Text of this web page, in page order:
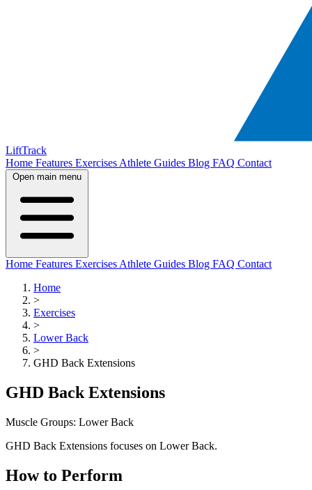
LiftTrack
Home Features Exercises Athlete Guides Blog FAQ Contact
Open main menu
Home Features Exercises Athlete Guides Blog FAQ Contact
Home
>
Exercises
>
Lower Back
>
GHD Back Extensions
GHD Back Extensions
Muscle Groups: Lower Back
GHD Back Extensions focuses on Lower Back.
How to Perform